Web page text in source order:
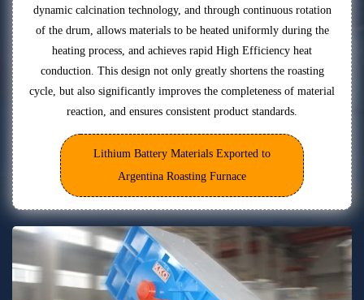
dynamic calcination technology, and through continuous rotation
of the drum, allows materials to be heated uniformly during the
heating process, and achieves rapid High Efficiency heat
conduction. This design not only greatly shortens the roasting
cycle, but also significantly improves the completeness of material
reaction, and ensures consistent product standards.
Lithium Battery Materials Exported to
Argentina Roasting Furnace